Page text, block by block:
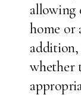
allowing
home or
whether